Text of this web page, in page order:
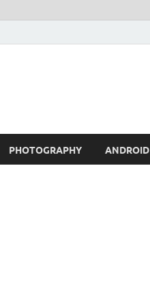
PHOTOGRAPHY ANDROID